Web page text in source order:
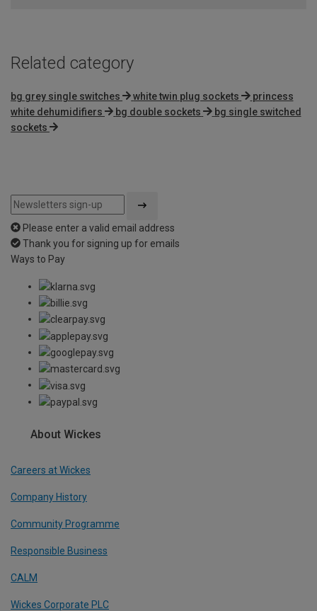
Related category
bg grey single switches white twin plug sockets
princess
white dehumidifiers
bg double sockets
bg single switched
sockets
Please enter a valid email address
Thank you for signing up for emails
Ways to Pay
About Wickes
Careers at Wickes
Company History
Community Programme
Responsible Business
CALM
Wickes Corporate PLC